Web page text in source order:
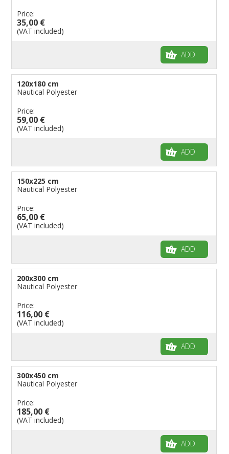
Price:
35,00 €
(VAT included)
ADD
120x180 cm
Nautical Polyester
Price:
59,00 €
(VAT included)
ADD
150x225 cm
Nautical Polyester
Price:
65,00 €
(VAT included)
ADD
200x300 cm
Nautical Polyester
Price:
116,00 €
(VAT included)
ADD
300x450 cm
Nautical Polyester
Price:
185,00 €
(VAT included)
ADD